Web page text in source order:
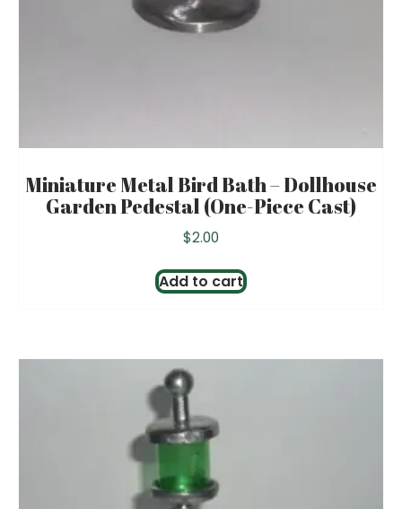
Miniature Metal Bird Bath – Dollhouse
Garden Pedestal (One-Piece Cast)
$2.00
Add to cart